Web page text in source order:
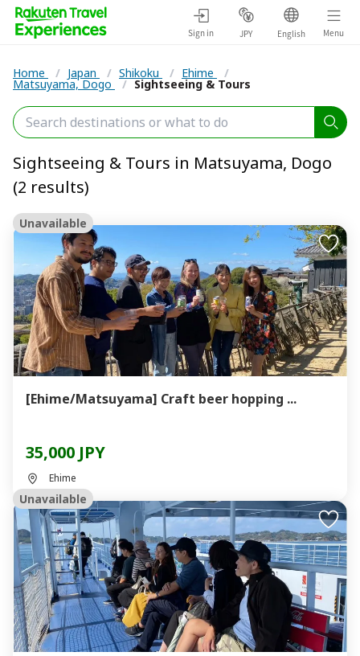
Sign in JPY English Menu
Home / Japan / Shikoku / Ehime /
Matsuyama, Dogo / Sightseeing & Tours
Sightseeing & Tours in Matsuyama, Dogo
(2 results)
Unavailable
[Ehime/Matsuyama] Craft beer hopping ...
35,000 JPY
Ehime
Unavailable